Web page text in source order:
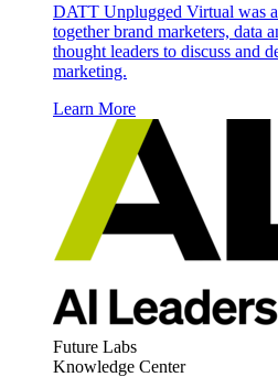
DATT Unplugged Virtual was
together brand marketers, data
thought leaders to discuss and
marketing.
Learn More
Future Labs
Knowledge Center